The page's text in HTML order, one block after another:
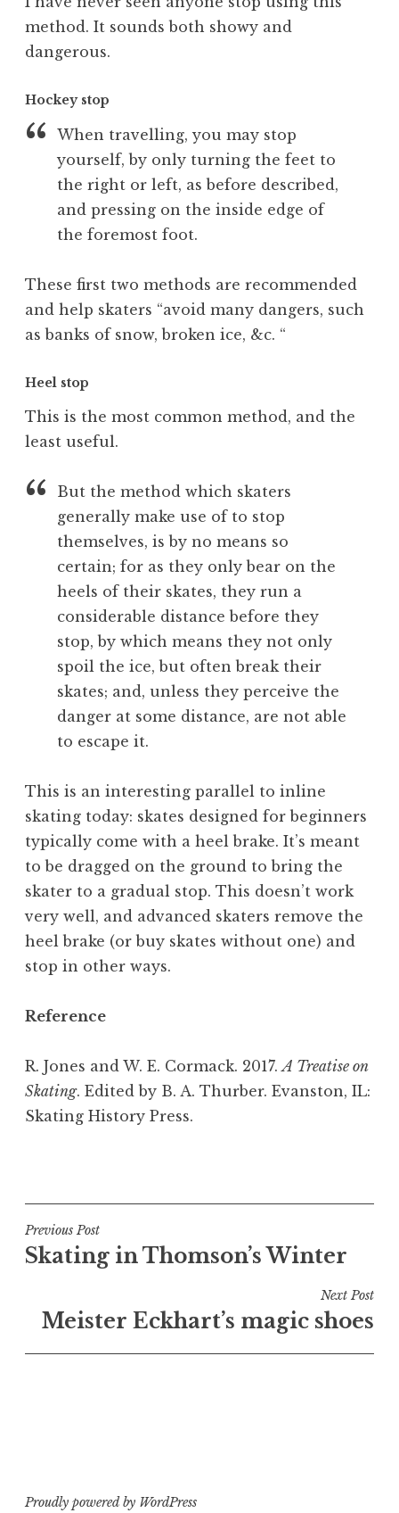
method. It sounds both showy and
dangerous.
Hockey stop
When travelling, you may stop
yourself, by only turning the feet to
the right or left, as before described,
and pressing on the inside edge of
the foremost foot.
These first two methods are recommended
and help skaters “avoid many dangers, such
as banks of snow, broken ice, &c. “
Heel stop
This is the most common method, and the
least useful.
But the method which skaters
generally make use of to stop
themselves, is by no means so
certain; for as they only bear on the
heels of their skates, they run a
considerable distance before they
stop, by which means they not only
spoil the ice, but often break their
skates; and, unless they perceive the
danger at some distance, are not able
to escape it.
This is an interesting parallel to inline
skating today: skates designed for beginners
typically come with a heel brake. It’s meant
to be dragged on the ground to bring the
skater to a gradual stop. This doesn’t work
very well, and advanced skaters remove the
heel brake (or buy skates without one) and
stop in other ways.
Reference
R. Jones and W. E. Cormack. 2017.A Treatise on
Skating. Edited by B. A. Thurber. Evanston, IL:
Skating History Press.
s
t
e
o
a
Post
navigation
Previous Post
Skating in Thomson’s Winter
Next Post
Meister Eckhart’s magic shoes
Proudly powered by WordPress